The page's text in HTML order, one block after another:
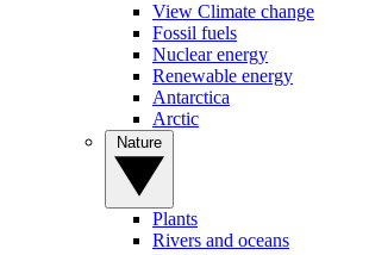
View Climate change
Fossil fuels
Nuclear energy
Renewable energy
Antarctica
Arctic
Plants
Rivers and oceans